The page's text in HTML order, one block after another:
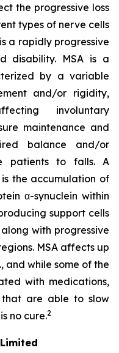
the progressive loss
types of nerve cells
a rapidly progressive
disability. MSA is a
by a variable
and/or rigidity,
involuntary
maintenance and
balance and/or
patients to falls. A
the accumulation of
α-synuclein within
support cells
with progressive
MSA affects up
and while some of the
with medications,
are able to slow
no cure.2